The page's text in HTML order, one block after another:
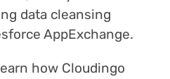
data cleansing
AppExchange.
how Cloudingo